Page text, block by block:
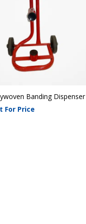
Banding Dispenser
For Price